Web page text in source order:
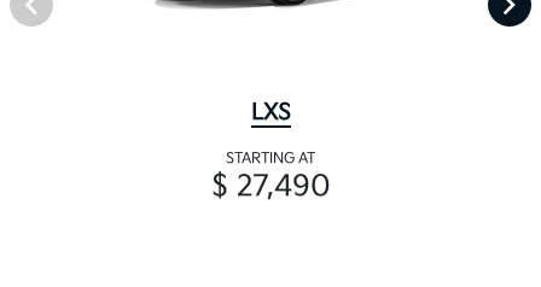
LXS
STARTING AT
$ 27,490